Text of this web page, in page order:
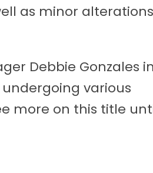
as minor
Debbie Gonzales in
undergoing various
more on this title